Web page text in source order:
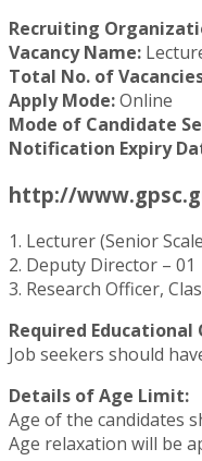
Recruiting
Vacancy Name:
Total No. of
Apply Mode:Online
Mode of Candidate
Notification Expiry
http://
1. Lecturer (Senior
2. Deputy Director – 01
3. Research Officer,
Required
Job seekers should
Details of Age Limit:
Age of the candidates
Age relaxation will be